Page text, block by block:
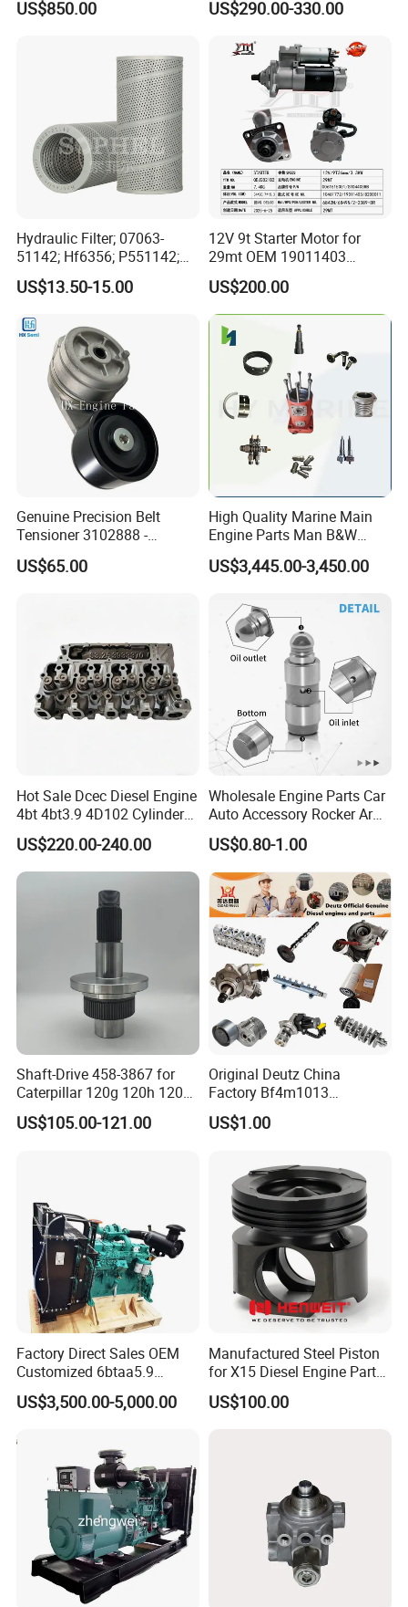
for Generator Mining and
US$850.00
Cummins Isuzu Volvo
Komatsu Kubota Yanmar
Jcb Toyota Doosan
US$290.00-330.00
Hydraulic Filter; 07063-
51142; Hf6356; P551142;
85541; 07063-01142;
92541; PT8389; 4227353;
US$13.50-15.00
12V 9t Starter Motor for
29mt OEM 19011403
10461772 19011403,
8200011 8200103
6842n/6849n/2-2389-Dr
US$200.00
Genuine Precision Belt
Tensioner 3102888 -
Original Fit for Isb/Qsb/6CT
Engine Series
US$65.00
High Quality Marine Main
Engine Parts Man B&W
6s50mc-C Fuel Pump
Marine Diesel Engine Parts
US$3,445.00-3,450.00
Hot Sale Dcec Diesel Engine
4bt 4bt3.9 4D102 Cylinder
Head
Assembly3966448/392000
5/3920394/3967430
US$220.00-240.00
Wholesale Engine Parts Car
Auto Accessory Rocker Arm
Hydraulic Valve Lifter OE
9810144180 for Citroen
Peugeot 308 5008L Partner
1.5 Bluehdi DV5r
US$0.80-1.00
Shaft-Drive 458-3867 for
Caterpillar 120g 120h 120K
Motor Graders
US$105.00-121.00
Original Deutz China
Factory Bf4m1013
Bf4m1013c Bf4m1013ec
Bf4m1013FC Diesel Engine
Automotive Agriculture
Equipment
US$1.00
Factory Direct Sales OEM
Customized 6btaa5.9
Generator Set Diesel Engine
Assembly
US$3,500.00-5,000.00
Manufactured Steel Piston
for X15 Diesel Engine Parts
3688100 3687177
US$100.00